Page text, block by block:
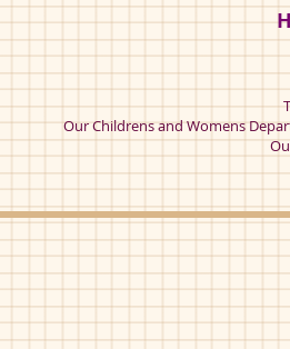
Our Childrens and Womens
Zubii-380009